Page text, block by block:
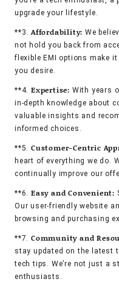
upgrade your lifestyle.
**3. Affordability: We
not hold you back from
flexible EMI options make
you desire.
**4. Expertise: With years
in-depth knowledge about
valuable insights and
informed choices.
**5. Customer-Centric
heart of everything we do.
continually improve our
**6. Easy and Convenient:
Our user-friendly website
browsing and purchasing
**7. Community and
stay updated on the latest
tech tips. We’re not just a
enthusiasts.